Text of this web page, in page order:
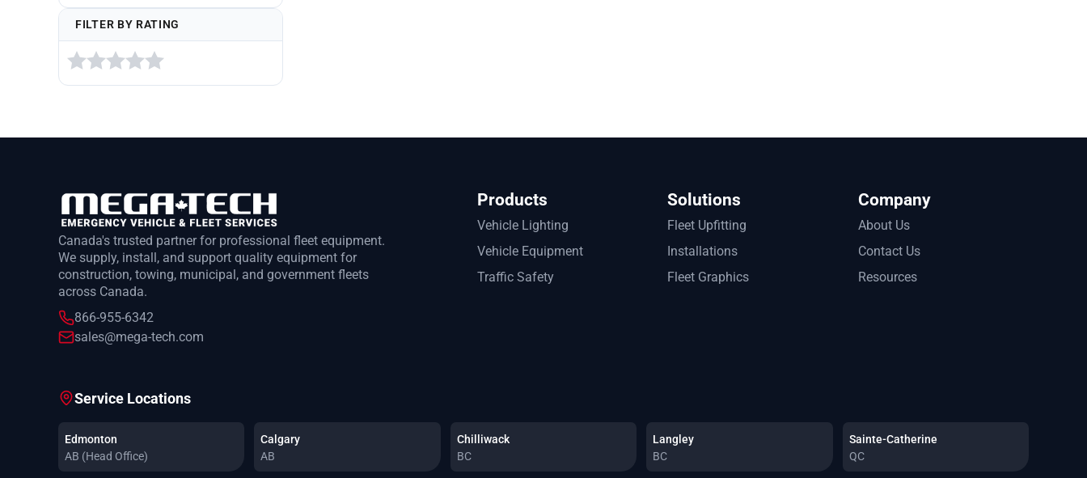
FILTER BY RATING
Canada's trusted partner for professional fleet equipment.
We supply, install, and support quality equipment for
construction, towing, municipal, and government fleets
across Canada.
866-955-6342
sales@mega-tech.com
Products
Vehicle Lighting
Vehicle Equipment
Traffic Safety
Solutions
Fleet Upfitting
Installations
Fleet Graphics
Company
About Us
Contact Us
Resources
Service Locations
Edmonton
AB (Head Office)
Calgary
AB
Chilliwack
BC
Langley
BC
Sainte-Catherine
QC